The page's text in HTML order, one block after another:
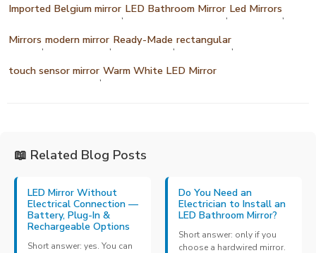
Imported Belgium mirror, LED Bathroom Mirror, Led Mirrors,
Mirrors,modern mirror, Ready-Made,rectangular,
touch sensor mirror,Warm White LED Mirror
📖 Related Blog Posts
LED Mirror Without
Electrical Connection —
Battery, Plug-In &
Rechargeable Options
Short answer: yes. You can
Do You Need an
Electrician to Install an
LED Bathroom Mirror?
Short answer: only if you
choose a hardwired mirror.